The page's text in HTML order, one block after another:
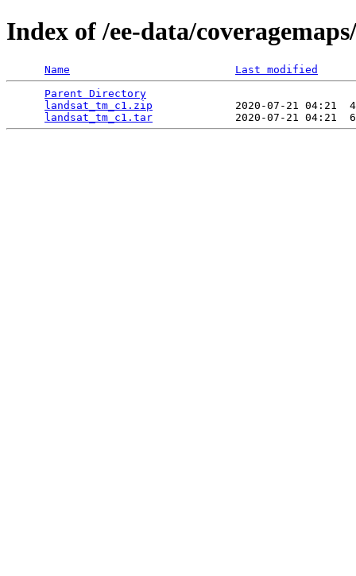
Index of /ee-data/
Name
Last modified
Parent Directory
landsat_tm_c1.zip
2020-07-21 04:21
landsat_tm_c1.tar